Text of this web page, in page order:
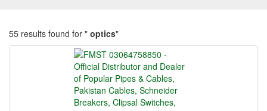
55 results found for " optics"